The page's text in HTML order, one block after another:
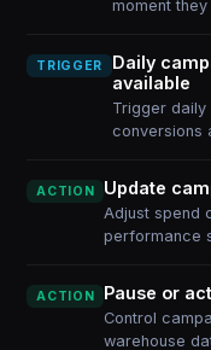
moment
TRIGGER
Daily
available
Trigger daily
conversions
ACTION Update
Adjust spend
performance
ACTION Pause or
Control
warehouse